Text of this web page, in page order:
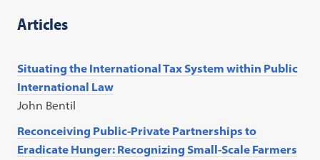
Articles
Situating the International Tax System within Public
International Law
John Bentil
Reconceiving Public-Private Partnerships to
Eradicate Hunger: Recognizing Small-Scale Farmers